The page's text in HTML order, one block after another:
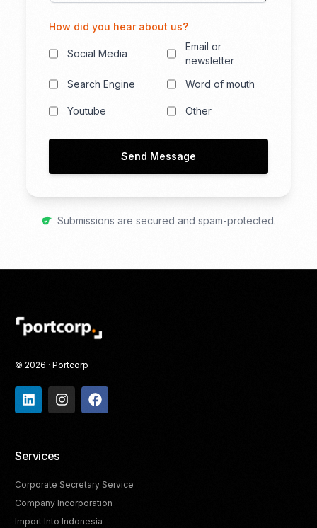
How did you hear about us?
Social Media
Email or
newsletter
Search Engine
Word of mouth
Youtube Other
Send Message
Submissions are secured and spam-protected.
© 2026 · Portcorp
Services
Corporate Secretary Service
Company Incorporation
Import Into Indonesia